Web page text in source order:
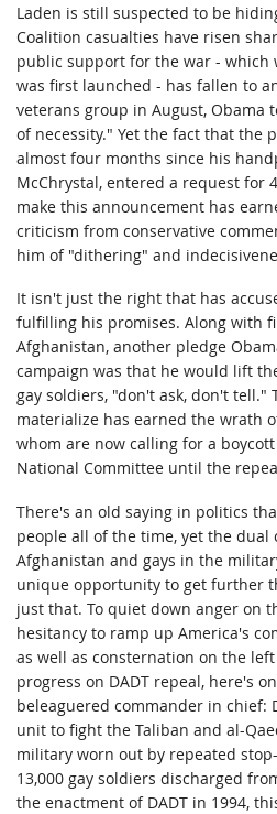
Laden is still suspected to be
Coalition casualties have risen
public support for the war - which
was first launched - has fallen to
veterans group in August, Obama
of necessity." Yet the fact that the
almost four months since his
McChrystal, entered a request for
make this announcement has
criticism from conservative
him of "dithering" and
It isn't just the right that has
fulfilling his promises. Along with
Afghanistan, another pledge
campaign was that he would lift
gay soldiers, "don't ask, don't tell."
materialize has earned the wrath
whom are now calling for a
National Committee until the
There's an old saying in politics
people all of the time, yet the dual
Afghanistan and gays in the
unique opportunity to get further
just that. To quiet down anger on
hesitancy to ramp up America's
as well as consternation on the
progress on DADT repeal, here's
beleaguered commander in chief:
unit to fight the Taliban and al-
military worn out by repeated
13,000 gay soldiers discharged
the enactment of DADT in 1994,